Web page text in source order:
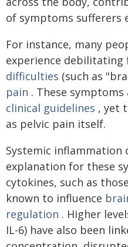
of symptoms sufferers
For instance, many
experience debilitating
difficulties (such as
pain . These symptoms
clinical guidelines , yet
as pelvic pain itself.
Systemic inflammation
explanation for these
cytokines, such as
known to influence
regulation . Higher
IL-6) have also been